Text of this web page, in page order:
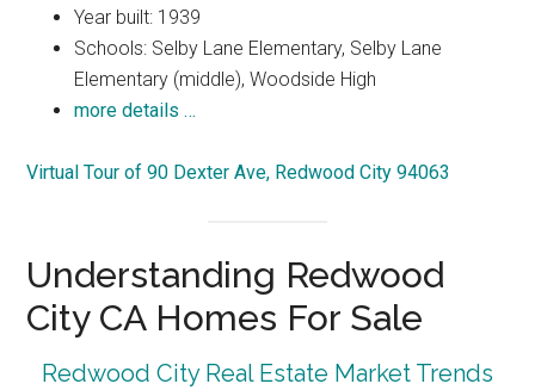
Year built: 1939
Schools: Selby Lane Elementary, Selby Lane
Elementary (middle), Woodside High
more details …
Virtual Tour of 90 Dexter Ave, Redwood City 94063
Understanding Redwood
City CA Homes For Sale
Redwood City Real Estate Market Trends